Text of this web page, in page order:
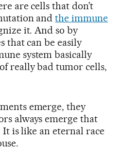
are cells that don’t
andthe immune
it. And so by
that can be easily
system basically
really bad tumor cells,
emerge, they
always emerge that
It is like an eternal race